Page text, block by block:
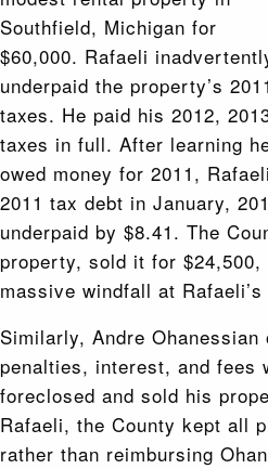
Southfield, Michigan for
$60,000. Rafaeli
underpaid the property’s 2011
taxes. He paid his 2012,
taxes in full. After learning
owed money for 2011,
2011 tax debt in January,
underpaid by $8.41. The
property, sold it for $24,500,
massive windfall at Rafaeli’s
Similarly, Andre Ohanessian
penalties, interest, and fees
foreclosed and sold his
Rafaeli, the County kept all
rather than reimbursing